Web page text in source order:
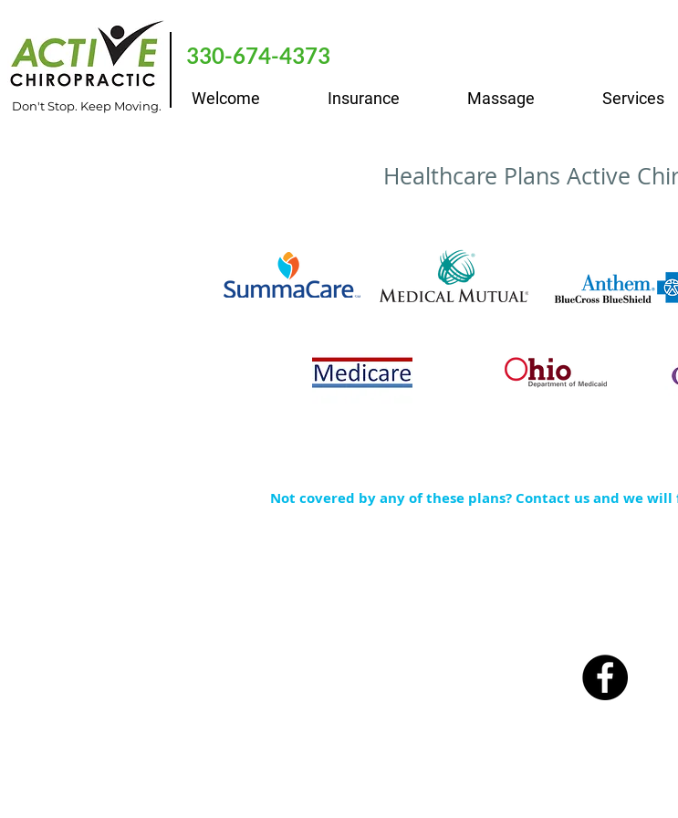
Don't Stop. Keep Moving.
330-674-4373
Welcome Insurance Massage Services
Healthcare Plans Active
Not covered by any of these plans?Contact us and we